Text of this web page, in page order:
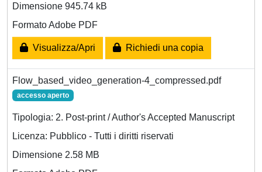
Dimensione 945.74 kB
Formato Adobe PDF
Visualizza/Apri Richiedi una copia
Flow_based_video_generation-4_compressed.pdf
accesso aperto
Tipologia: 2. Post-print / Author's Accepted Manuscript
Licenza: Pubblico - Tutti i diritti riservati
Dimensione 2.58 MB